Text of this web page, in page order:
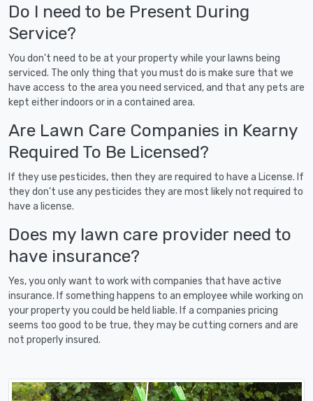
Do I need to be Present During
Service?
You don't need to be at your property while your lawns being
serviced. The only thing that you must do is make sure that we
have access to the area you need serviced, and that any pets are
kept either indoors or in a contained area.
Are Lawn Care Companies in Kearny
Required To Be Licensed?
If they use pesticides, then they are required to have a License. If
they don't use any pesticides they are most likely not required to
have a license.
Does my lawn care provider need to
have insurance?
Yes, you only want to work with companies that have active
insurance. If something happens to an employee while working on
your property you could be held liable. If a companies pricing
seems too good to be true, they may be cutting corners and are
not properly insured.